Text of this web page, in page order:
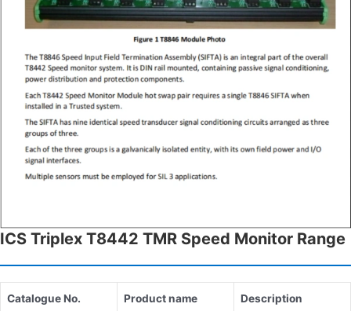
ICS Triplex T8442 TMR Speed Monitor Range
Catalogue No. Product name Description